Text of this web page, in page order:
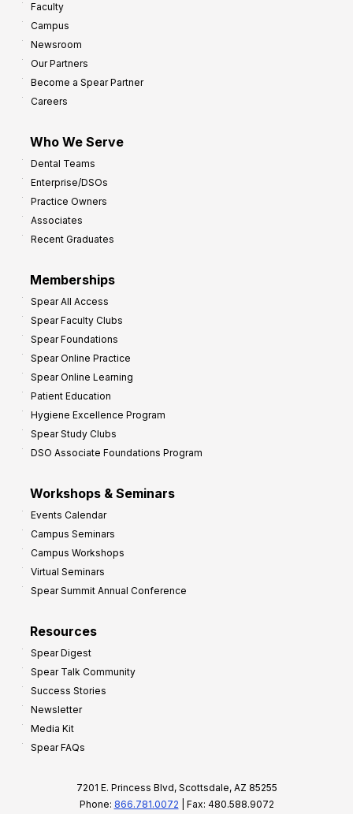
Faculty
Campus
Newsroom
Our Partners
Become a Spear Partner
Careers
Who We Serve
Dental Teams
Enterprise/DSOs
Practice Owners
Associates
Recent Graduates
Memberships
Spear All Access
Spear Faculty Clubs
Spear Foundations
Spear Online Practice
Spear Online Learning
Patient Education
Hygiene Excellence Program
Spear Study Clubs
DSO Associate Foundations Program
Workshops & Seminars
Events Calendar
Campus Seminars
Campus Workshops
Virtual Seminars
Spear Summit Annual Conference
Resources
Spear Digest
Spear Talk Community
Success Stories
Newsletter
Media Kit
Spear FAQs
7201 E. Princess Blvd, Scottsdale, AZ 85255
Phone: 866.781.0072 | Fax: 480.588.9072